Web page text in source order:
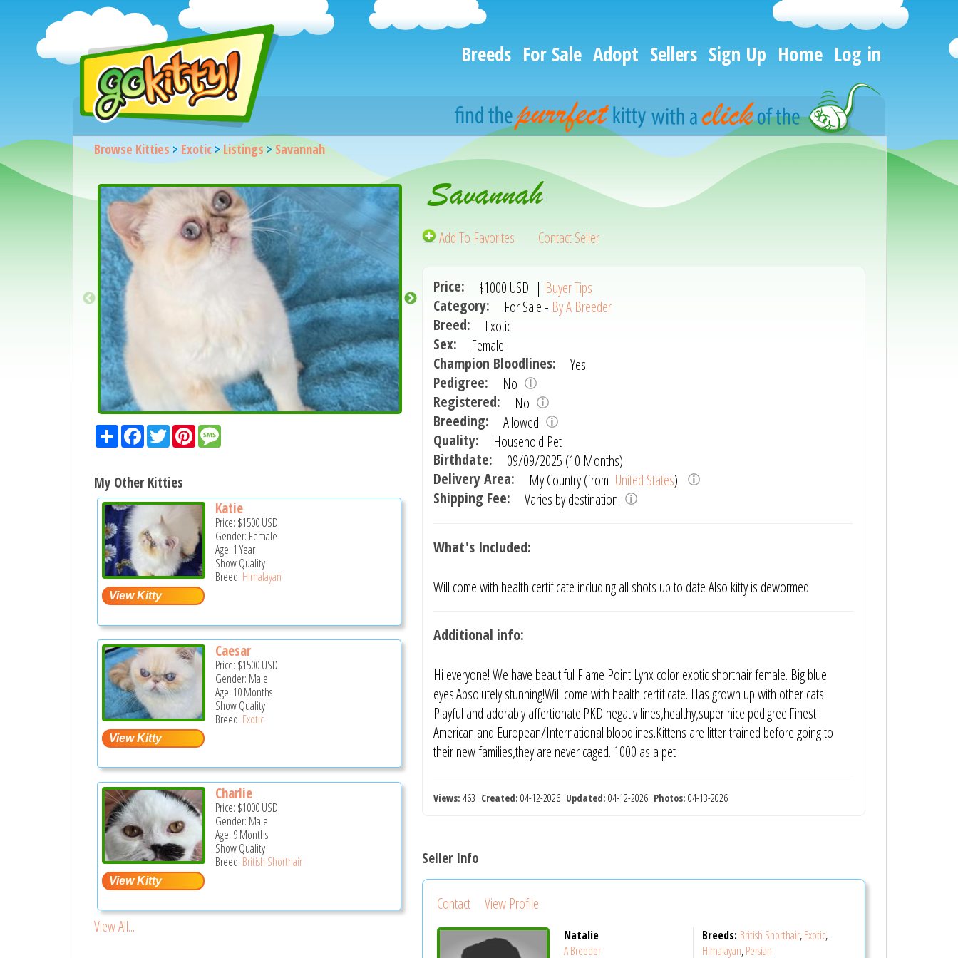
Breeds For Sale Adopt Sellers Sign Up Home Log in
Browse Kitties > Exotic>Listings > Savannah
ShareFacebook
TwitterPinterestMessage
My Other Kitties
Katie
Price: $1500USD
Gender: Female
Age: 1 Year
Show Quality
Breed: Himalayan
Caesar
Price: $1500USD
Gender: Male
Age: 10 Months
Show Quality
Breed: Exotic
Charlie
Price: $1000USD
Gender: Male
Age: 9 Months
Show Quality
Breed: British Shorthair
View All...
Savannah
Add To Favorites Contact Seller
Price: $1000 USD | Buyer Tips
Category:
For Sale - By A Breeder
Breed:
Exotic
Sex:
Female
Champion Bloodlines:
Yes
Pedigree:
No
Registered:
No
Breeding:
Allowed
Quality:
Household Pet
Birthdate:
09/09/2025 (10 Months)
Delivery Area:
My Country (from United States)
Shipping Fee:
Varies by destination
What's Included:
Will come with health certificate including all shots up to date Also kitty is dewormed
Additional info:
Hi everyone! We have beautiful Flame Point Lynx color exotic shorthair female. Big blue
eyes.Absolutely stunning!Will come with health certificate. Has grown up with other cats.
Playful and adorably affertionate.PKD negativ lines,healthy,super nice pedigree.Finest
American and European/International bloodlines.Kittens are litter trained before going to
their new families,they are never caged. 1000 as a pet
Views: 463 Created: 04-12-2026 Updated: 04-12-2026 Photos: 04-13-2026
Seller Info
Contact View Profile
Natalie
A Breeder
Breeds: British Shorthair,Exotic,
Himalayan,Persian